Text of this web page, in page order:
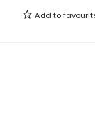
Add to